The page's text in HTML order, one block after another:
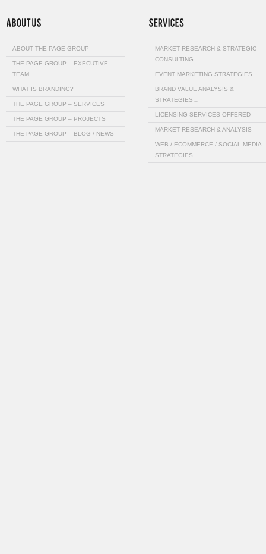
ABOUT THE PAGE GROUP
THE PAGE GROUP – EXECUTIVE
TEAM
WHAT IS BRANDING?
THE PAGE GROUP – SERVICES
THE PAGE GROUP – PROJECTS
THE PAGE GROUP – BLOG / NEWS
MARKET RESEARCH & STRATEGIC
CONSULTING
EVENT MARKETING STRATEGIES
BRAND VALUE ANALYSIS &
STRATEGIES…
LICENSING SERVICES OFFERED
MARKET RESEARCH & ANALYSIS
WEB / ECOMMERCE / SOCIAL MEDIA
STRATEGIES